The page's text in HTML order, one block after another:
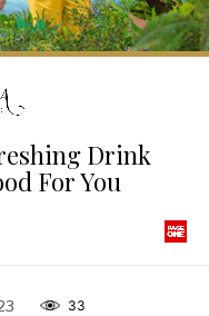
Drink
For You
33